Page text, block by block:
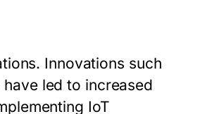
Innovations such
led to increased
IoT